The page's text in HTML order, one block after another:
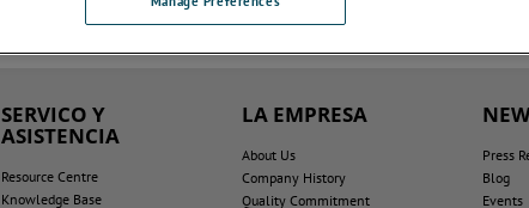
SERVICO Y
ASISTENCIA
Resource Centre
Knowledge Base
LA EMPRESA
About Us
Company History
Quality Commitment
Press
Blog
Events